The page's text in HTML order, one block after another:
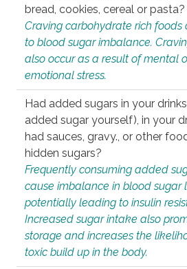
bread, cookies, cereal or pasta?
Craving carbohydrate rich foods
to blood sugar imbalance.
also occur as a result of mental
emotional stress.
Had added sugars in your
added sugar yourself), in your
had sauces, gravy., or other
hidden sugars?
Frequently consuming added
cause imbalance in blood sugar
potentially leading to insulin
Increased sugar intake also
storage and increases the
toxic build up in the body.